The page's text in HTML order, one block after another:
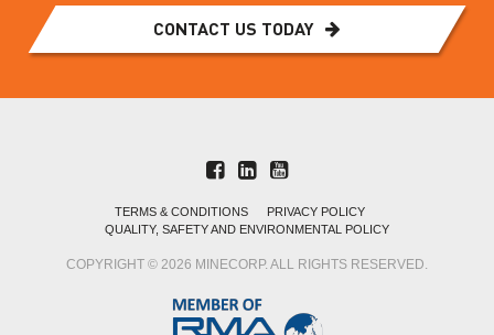
CONTACT US TODAY
TERMS & CONDITIONS
PRIVACY POLICY
QUALITY, SAFETY AND ENVIRONMENTAL POLICY
COPYRIGHT © 2026 MINECORP. ALL RIGHTS RESERVED.